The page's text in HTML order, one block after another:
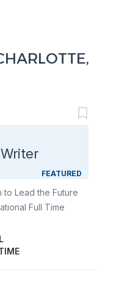
FEATURED
Lead the Future
Full Time
Writers and
customers